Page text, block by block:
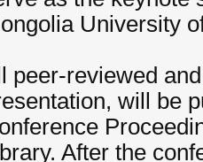
University
peer-reviewed
will be
After the